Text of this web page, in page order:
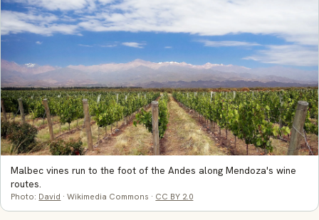
Malbec vines run to the foot of the Andes along Mendoza's wine
routes.
Photo: David · Wikimedia Commons · CC BY 2.0